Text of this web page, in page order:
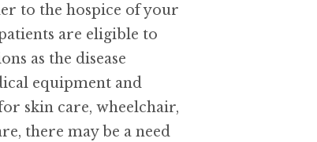
to the hospice of your
are eligible to
as the disease
equipment and
skin care, wheelchair,
there may be a need